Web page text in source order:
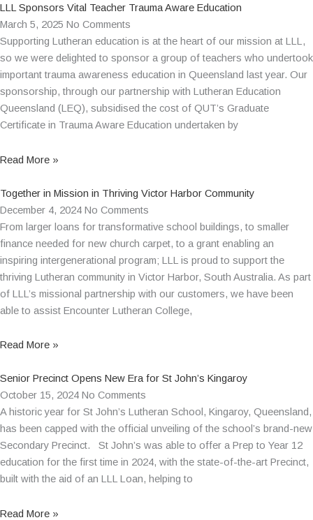
LLL Sponsors Vital Teacher Trauma Aware Education
March 5, 2025 No Comments
Supporting Lutheran education is at the heart of our mission at LLL,
so we were delighted to sponsor a group of teachers who undertook
important trauma awareness education in Queensland last year. Our
sponsorship, through our partnership with Lutheran Education
Queensland (LEQ), subsidised the cost of QUT’s Graduate
Certificate in Trauma Aware Education undertaken by
Read More »
Together in Mission in Thriving Victor Harbor Community
December 4, 2024 No Comments
From larger loans for transformative school buildings, to smaller
finance needed for new church carpet, to a grant enabling an
inspiring intergenerational program; LLL is proud to support the
thriving Lutheran community in Victor Harbor, South Australia. As part
of LLL’s missional partnership with our customers, we have been
able to assist Encounter Lutheran College,
Read More »
Senior Precinct Opens New Era for St John’s Kingaroy
October 15, 2024 No Comments
A historic year for St John’s Lutheran School, Kingaroy, Queensland,
has been capped with the official unveiling of the school’s brand-new
Secondary Precinct. St John’s was able to offer a Prep to Year 12
education for the first time in 2024, with the state-of-the-art Precinct,
built with the aid of an LLL Loan, helping to
Read More »